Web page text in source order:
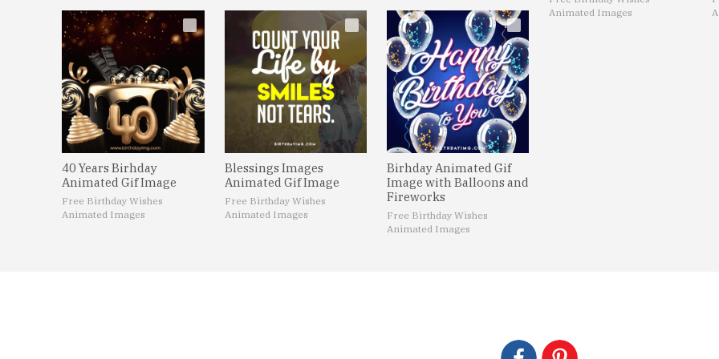
40 Years Birhday
Animated Gif Image
Free Birthday Wishes
Animated Images
Blessings Images
Animated Gif Image
Free Birthday Wishes
Animated Images
Birhday Animated Gif
Image with Balloons and
Fireworks
Free Birthday Wishes
Animated Images
Animated Images